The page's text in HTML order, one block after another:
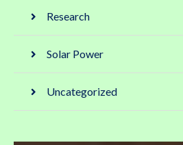
Research
Solar Power
Uncategorized